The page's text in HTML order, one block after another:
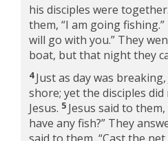
his disciples were together.
them, “I am going
will go with you.” They
boat, but that night they
4Just as day was
shore; yet the disciples
Jesus. 5 Jesus said to them,
have any fish?” They